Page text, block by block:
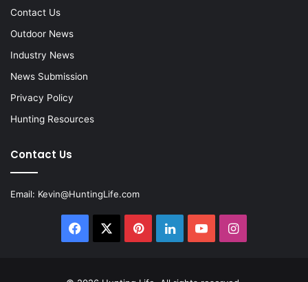
Contact Us
Outdoor News
Industry News
News Submission
Privacy Policy
Hunting Resources
Contact Us
Email: Kevin@HuntingLife.com
Facebook PinterestLinkedInYouTubeInstagram